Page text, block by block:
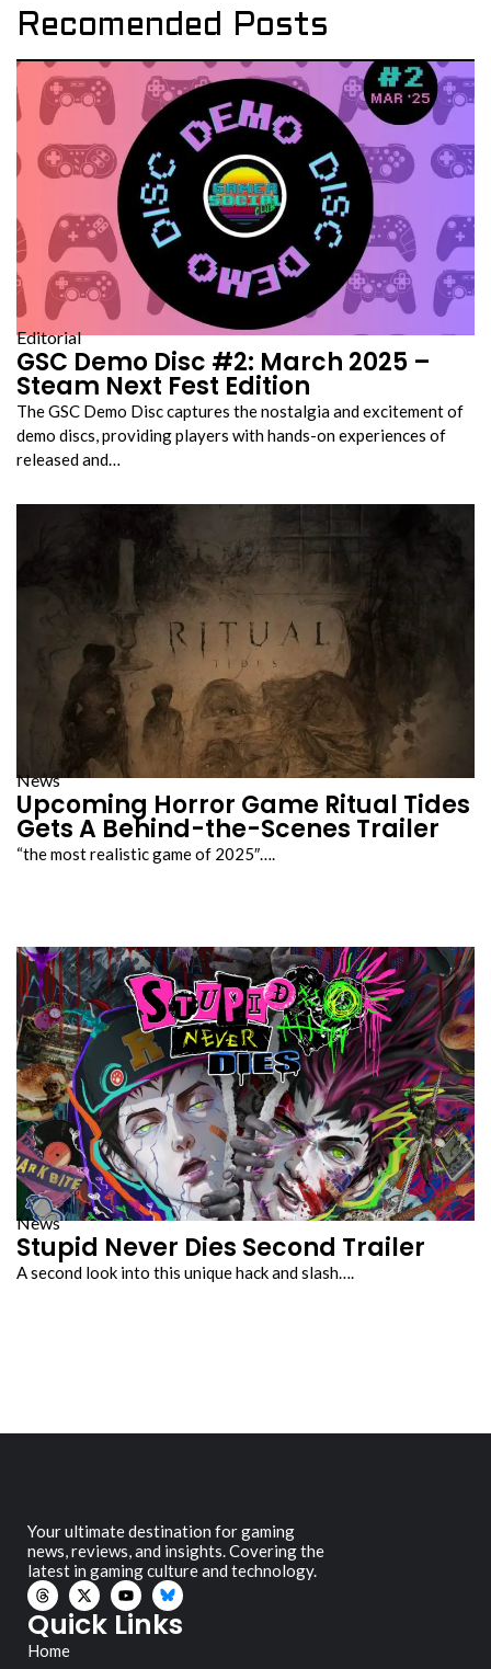
Recomended Posts
Editorial
GSC Demo Disc #2: March 2025 –
Steam Next Fest Edition
The GSC Demo Disc captures the nostalgia and excitement of
demo discs, providing players with hands-on experiences of
released and…
News
Upcoming Horror Game Ritual Tides
Gets A Behind-the-Scenes Trailer
“the most realistic game of 2025″….
News
Stupid Never Dies Second Trailer
A second look into this unique hack and slash….
Your ultimate destination for gaming
news, reviews, and insights. Covering the
latest in gaming culture and technology.
Quick Links
Home